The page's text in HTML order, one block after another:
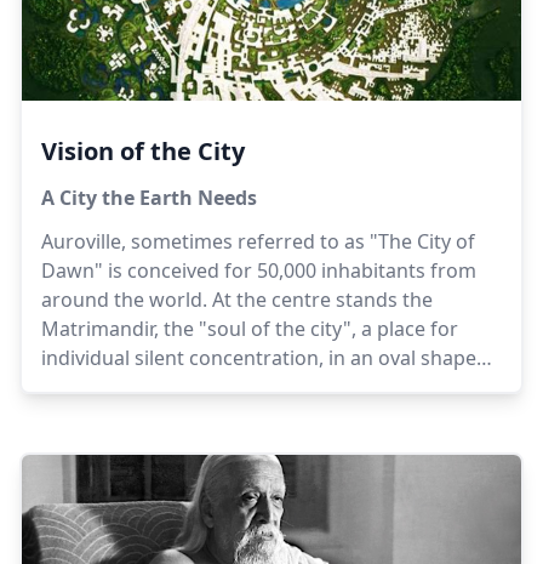
Vision of the City
A City the Earth Needs
Auroville, sometimes referred to as "The City of
Dawn" is conceived for 50,000 inhabitants from
around the world. At the centre stands the
Matrimandir, the "soul of the city", a place for
individual silent concentration, in an oval shaped
(south/south west) and International (west) - each
focusing on an important aspect of the town's
life. Surrounding the township is a Green Belt